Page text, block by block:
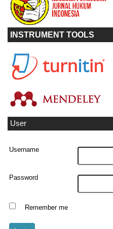
INSTRUMENT TOOLS
User
Username
Password
Remember me